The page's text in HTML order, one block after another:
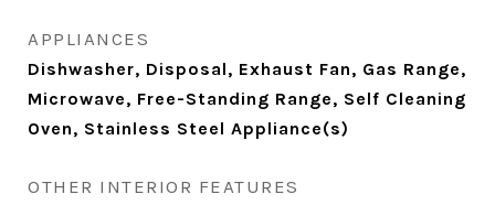
APPLIANCES
Dishwasher, Disposal, Exhaust Fan, Gas Range,
Microwave, Free-Standing Range, Self Cleaning
Oven, Stainless Steel Appliance(s)
OTHER INTERIOR FEATURES